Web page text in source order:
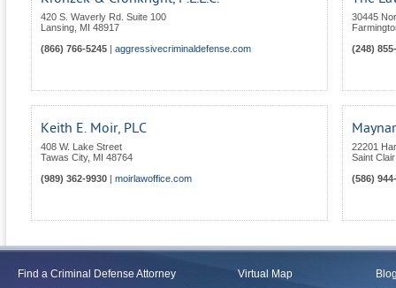
420 S. Waverly Rd. Suite 100
Lansing MI 48917
(866) 766-5245
aggressivecriminaldefense.com
30445
(248)
Keith E. Moir, PLC
408 W. Lake Street
Tawas City, MI 48764
(989) 362-9930
moirlawoffice.com
22201
Saint
(586)
Find a Criminal Defense Attorney
Virtual Map